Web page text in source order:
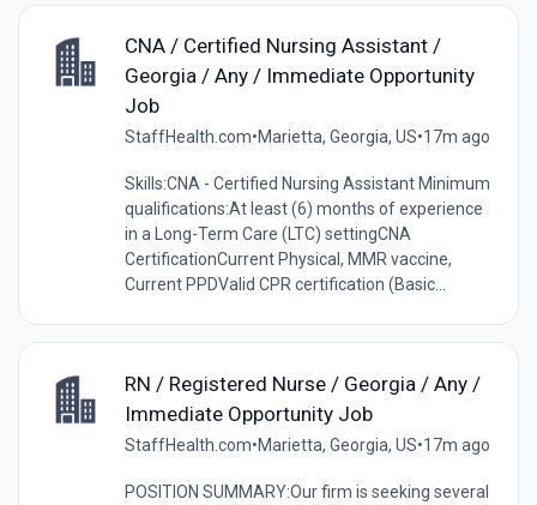
CNA / Certified Nursing Assistant /
Georgia / Any / Immediate Opportunity
Job
StaffHealth.com•Marietta, Georgia, US•17m ago
Skills:CNA - Certified Nursing Assistant Minimum
qualifications:At least (6) months of experience
in a Long-Term Care (LTC) settingCNA
CertificationCurrent Physical, MMR vaccine,
Current PPDValid CPR certification (Basic...
RN / Registered Nurse / Georgia / Any /
Immediate Opportunity Job
StaffHealth.com•Marietta, Georgia, US•17m ago
POSITION SUMMARY:Our firm is seeking several